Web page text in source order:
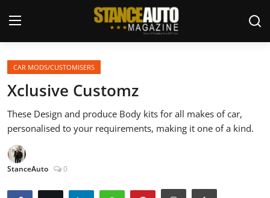
Login
Car Story Submissions
Join Us
Store
CAR MODS/CUSTOMISERS
Xclusive Customz
These Design and produce Body kits for all makes of car,
personalised to your requirements, making it one of a kind.
StanceAuto 0